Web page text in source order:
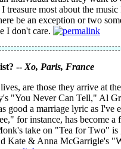
most about the
be an exception or two
I don't care.
-- Xo, Paris, France
are those they arrive at
"You Never Can Tell," Al
a marriage lyric as I've
for instance, has become
take on "Tea for Two"
Kate & Anna McGarrigle's